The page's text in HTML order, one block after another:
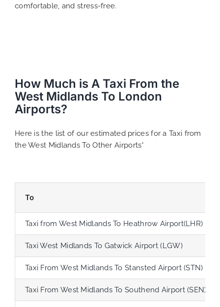
comfortable, and stress-free.
How Much is A Taxi From the
West Midlands To London
Airports?
Here is the list of our estimated prices for a Taxi from
the West Midlands To Other Airports*
To
Taxi from West Midlands To Heathrow Airport(LHR)
Taxi West Midlands To Gatwick Airport (LGW)
Taxi From West Midlands To Stansted Airport (STN)
Taxi From West Midlands To Southend Airport (SEN)